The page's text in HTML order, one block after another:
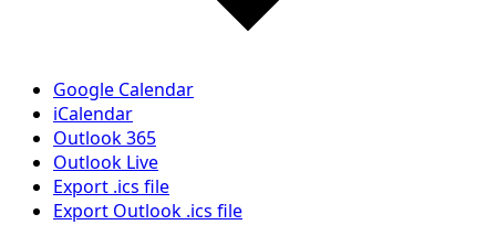
Google Calendar
iCalendar
Outlook 365
Outlook Live
Export .ics file
Export Outlook .ics file